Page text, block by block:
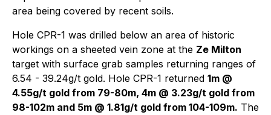
area being covered by recent soils.
Hole CPR-1 was drilled below an area of historic
workings on a sheeted vein zone at the Ze Milton
target with surface grab samples returning ranges of
6.54 - 39.24g/t gold. Hole CPR-1 returned 1m @
4.55g/t gold from 79-80m, 4m @ 3.23g/t gold from
98-102m and 5m @ 1.81g/t gold from 104-109m. The